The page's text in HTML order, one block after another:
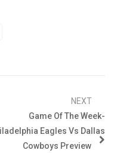
NEXT
Game Of The Week-
Eagles Vs Dallas
Cowboys Preview